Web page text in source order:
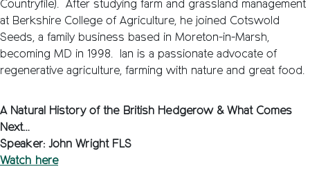
Countryfile). After studying farm and grassland management
at Berkshire College of Agriculture, he joined Cotswold
Seeds, a family business based in Moreton-in-Marsh,
becoming MD in 1998. Ian is a passionate advocate of
regenerative agriculture, farming with nature and great food.
A Natural History of the British Hedgerow & What Comes
Next…
Speaker: John Wright FLS
Watch here